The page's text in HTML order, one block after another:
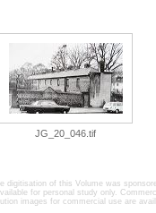
JG_20_046.tif
digitisation of this Volume was
for personal study only.
images for commercial use are